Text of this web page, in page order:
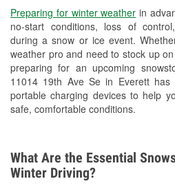
Preparing for winter weather in
no-start conditions, loss of
during a snow or ice event.
weather pro and need to stock up
preparing for an upcoming
11014 19th Ave Se in Everett has
portable charging devices to help
safe, comfortable conditions.
Snowstorm Supplies
Learn More
What Are the Essential
Winter Driving?